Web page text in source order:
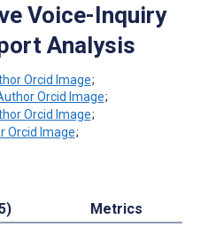
Voice-Inquiry
Analysis
;
;
;
;
Metrics